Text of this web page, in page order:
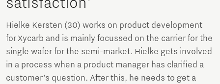
Hielke Kersten (30) works on product development
for Xycarb and is mainly focussed on the carrier for the
single wafer for the semi-market. Hielke gets involved
in a process when a product manager has clarified a
customer’s question. After this, he needs to get a